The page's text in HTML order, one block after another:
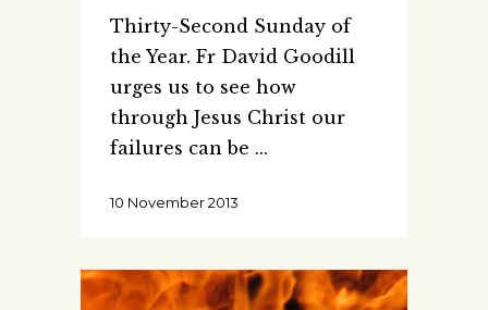
Thirty-Second Sunday of
the Year. Fr David Goodill
urges us to see how
through Jesus Christ our
failures can be
10 November 2013